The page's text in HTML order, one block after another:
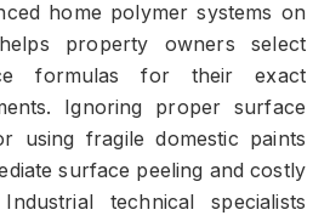
home polymer systems on
property owners select
formulas for their exact
Ignoring proper surface
using fragile domestic paints
surface peeling and costly
technical specialists